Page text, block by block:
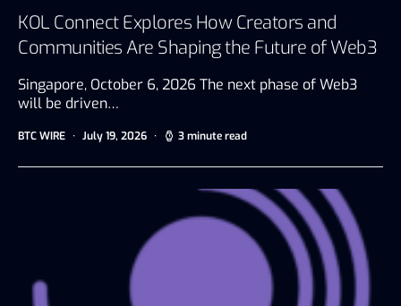
KOL Connect Explores How Creators and
Communities Are Shaping the Future of Web3
Singapore, October 6, 2026 The next phase of Web3
will be driven…
BTC WIRE July 19, 2026 3 minute read